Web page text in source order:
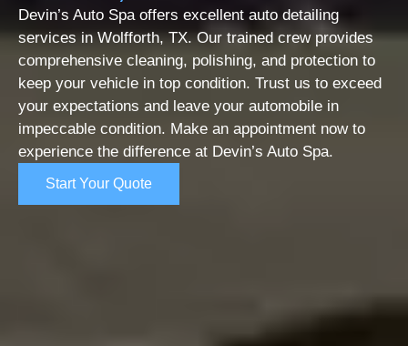
Devin’s Auto Spa offers excellent auto detailing
services in Wolfforth, TX. Our trained crew provides
comprehensive cleaning, polishing, and protection to
keep your vehicle in top condition. Trust us to exceed
your expectations and leave your automobile in
impeccable condition. Make an appointment now to
experience the difference at Devin’s Auto Spa.
Start Your Quote